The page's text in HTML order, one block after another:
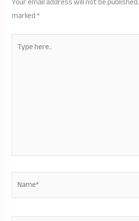
marked*
here..